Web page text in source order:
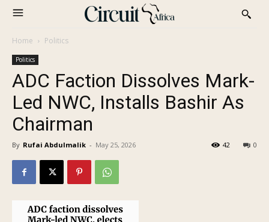
Home Politics
Politics
ADC Faction Dissolves Mark-
Led NWC, Installs Bashir As
Chairman
By Rufai Abdulmalik - May 25, 2026 0
42